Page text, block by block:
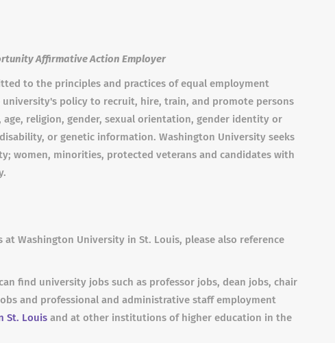
Affirmative Action Employer
to the principles and practices of equal employment
policy to recruit, hire, train, and promote persons
religion, gender, sexual orientation, gender identity or
or genetic information. Washington University seeks
women, minorities, protected veterans and candidates with
Washington University in St. Louis, please also reference
find university jobs such as professor jobs, dean jobs, chair
and professional and administrative staff employment
St. Louis and at other institutions of higher education in the